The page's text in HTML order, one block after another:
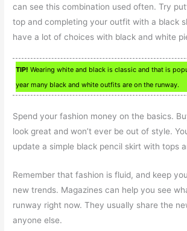
can see this combination used often. Try
top and completing your outfit with a black
have a lot of choices with black and white
TIP! Wearing white and black is classic and that is
year many black and white outfits are on the runway.
Spend your fashion money on the basics.
look great and won’t ever be out of style.
update a simple black pencil skirt with tops
Remember that fashion is fluid, and keep
new trends. Magazines can help you see
runway right now. They usually share the
anyone else.